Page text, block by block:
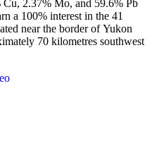
2.37% Mo, and 59.6% Pb
a 100% interest in the 41
near the border of Yukon
70 kilometres southwest